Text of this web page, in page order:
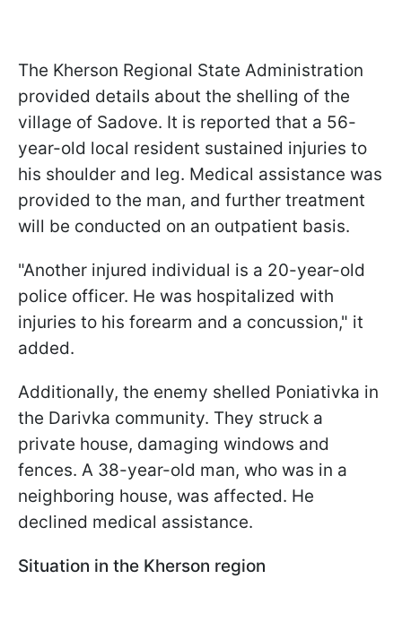
The Kherson Regional State Administration
provided details about the shelling of the
village of Sadove. It is reported that a 56-
year-old local resident sustained injuries to
his shoulder and leg. Medical assistance was
provided to the man, and further treatment
will be conducted on an outpatient basis.
"Another injured individual is a 20-year-old
police officer. He was hospitalized with
injuries to his forearm and a concussion," it
added.
Additionally, the enemy shelled Poniativka in
the Darivka community. They struck a
private house, damaging windows and
fences. A 38-year-old man, who was in a
neighboring house, was affected. He
declined medical assistance.
Situation in the Kherson region